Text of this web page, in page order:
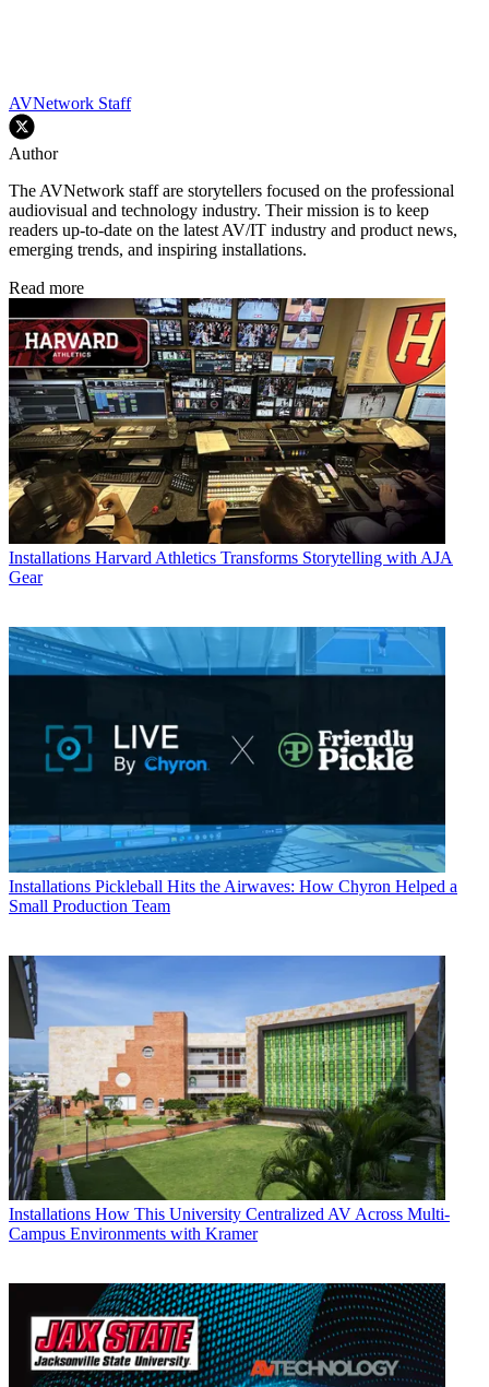
AVNetwork Staff
Author
The AVNetwork staff are storytellers focused on the professional
audiovisual and technology industry. Their mission is to keep
readers up-to-date on the latest AV/IT industry and product news,
emerging trends, and inspiring installations.
Read more
Installations Harvard Athletics Transforms Storytelling with AJA
Gear
Installations Pickleball Hits the Airwaves: How Chyron Helped a
Small Production Team
Installations How This University Centralized AV Across Multi-
Campus Environments with Kramer